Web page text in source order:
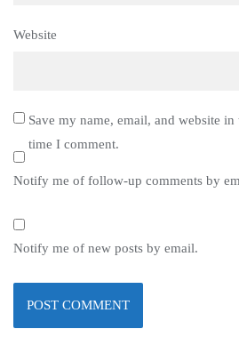
Website
Save my name, email, and website
time I comment.
Notify me of follow-up comments by
Notify me of new posts by email.